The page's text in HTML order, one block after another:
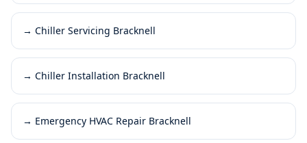
→ Chiller Servicing Bracknell
→ Chiller Installation Bracknell
→ Emergency HVAC Repair Bracknell